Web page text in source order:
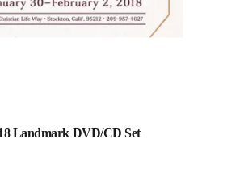
Landmark DVD/CD Set